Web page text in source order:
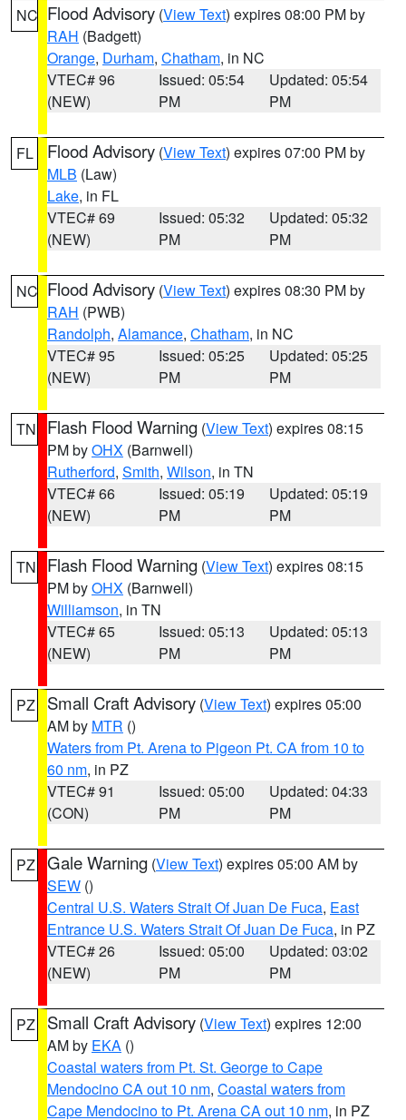
NC Flood Advisory (View Text) expires 08:00 PM by
RAH (Badgett)
Orange, Durham, Chatham, in NC
VTEC# 96
(NEW)
Issued: 05:54
PM
Updated: 05:54
PM
FL Flood Advisory (View Text) expires 07:00 PM by
MLB (Law)
Lake, in FL
VTEC# 69
(NEW)
Issued: 05:32
PM
Updated: 05:32
PM
NC Flood Advisory (View Text) expires 08:30 PM by
RAH (PWB)
Randolph, Alamance, Chatham, in NC
VTEC# 95
(NEW)
Issued: 05:25
PM
Updated: 05:25
PM
TN Flash Flood Warning (View Text) expires 08:15
PM byOHX (Barnwell)
Rutherford, Smith, Wilson, in TN
VTEC# 66
(NEW)
Issued: 05:19
PM
Updated: 05:19
PM
TN Flash Flood Warning (View Text) expires 08:15
PM byOHX (Barnwell)
Williamson, in TN
VTEC# 65
(NEW)
Issued: 05:13
PM
Updated: 05:13
PM
PZ Small Craft Advisory (View Text) expires 05:00
AM by MTR ()
Waters from Pt. Arena to Pigeon Pt. CA from 10 to
60 nm, in PZ
VTEC# 91
(CON)
Issued: 05:00
PM
Updated: 04:33
PM
PZ Gale Warning (View Text) expires 05:00 AM by
SEW ()
Central U.S. Waters Strait Of Juan De Fuca, East
Entrance U.S. Waters Strait Of Juan De Fuca, in PZ
VTEC# 26
(NEW)
Issued: 05:00
PM
Updated: 03:02
PM
PZ Small Craft Advisory (View Text) expires 12:00
AM by EKA ()
Coastal waters from Pt. St. George to Cape
Mendocino CA out 10 nm, Coastal waters from
Cape Mendocino to Pt. Arena CA out 10 nm, in PZ